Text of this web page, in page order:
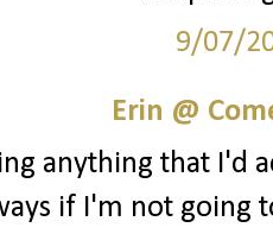
9/07/
Erin @
anything that I'd
if I'm not going